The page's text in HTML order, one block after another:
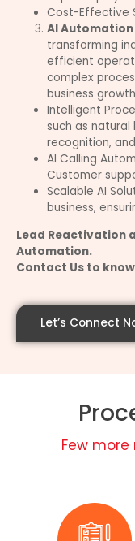
Cost-Effective
AI Automation
transforming
efficient
complex
business
Intelligent
such as natural
recognition,
AI Calling
Customer
Scalable AI
business,
Lead Reactivation
Automation.
Contact Us to
Let’s Connect
Few